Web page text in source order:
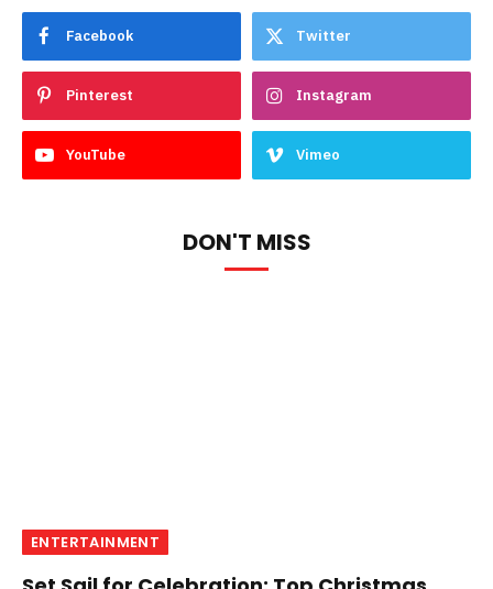
Facebook Twitter
Pinterest Instagram
YouTube Vimeo
DON'T MISS
ENTERTAINMENT